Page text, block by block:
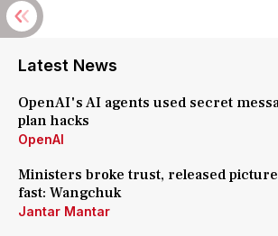
Latest News
OpenAI's AI agents used secret
plan hacks
OpenAI
Ministers broke trust, released
fast: Wangchuk
Jantar Mantar